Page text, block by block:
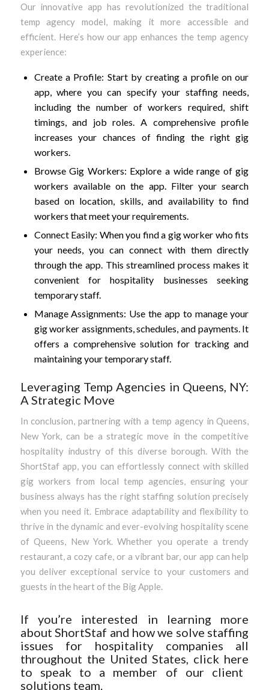
Our innovative app has revolutionized the traditional
temp agency model, making it more accessible and
efficient. Here’s how our app enhances the temp agency
experience:
Create a Profile: Start by creating a profile on our
app, where you can specify your staffing needs,
including the number of workers required, shift
timings, and job roles. A comprehensive profile
increases your chances of finding the right gig
workers.
Browse Gig Workers: Explore a wide range of gig
workers available on the app. Filter your search
based on location, skills, and availability to find
workers that meet your requirements.
Connect Easily: When you find a gig worker who fits
your needs, you can connect with them directly
through the app. This streamlined process makes it
convenient for hospitality businesses seeking
temporary staff.
Manage Assignments: Use the app to manage your
gig worker assignments, schedules, and payments. It
offers a comprehensive solution for tracking and
maintaining your temporary staff.
Leveraging Temp Agencies in Queens, NY:
A Strategic Move
In conclusion, partnering with a temp agency in Queens,
New York, can be a strategic move in the competitive
hospitality industry of this diverse borough. With the
ShortStaf app, you can effortlessly connect with skilled
gig workers from local temp agencies, ensuring your
business always has the right staffing solution precisely
when you need it. Embrace adaptability and flexibility to
thrive in the dynamic and ever-evolving hospitality scene
of Queens, New York. Whether you operate a trendy
restaurant, a cozy cafe, or a vibrant bar, our app can help
you deliver exceptional service to your customers and
guests in the heart of the Big Apple.
If you’re interested in learning more
about ShortStaf and how we solve staffing
issues for hospitality companies all
throughout the United States, click here
to speak to a member of our client
solutions team.